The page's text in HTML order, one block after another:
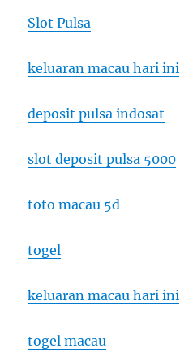
Slot Pulsa
keluaran macau hari ini
deposit pulsa indosat
slot deposit pulsa 5000
toto macau 5d
togel
keluaran macau hari ini
togel macau